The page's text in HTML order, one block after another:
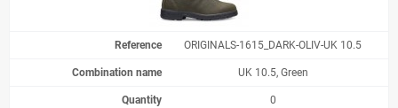
ORIGINALS-1615_DARK-OLIV-UK 10.5
UK 10.5, Green
0